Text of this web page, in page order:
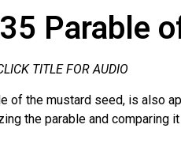
Parable
TITLE FOR AUDIO
of the mustard seed, is also
the parable and